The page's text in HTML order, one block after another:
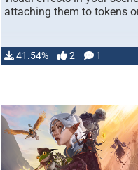
attaching them to tokens
41.54% 2 1